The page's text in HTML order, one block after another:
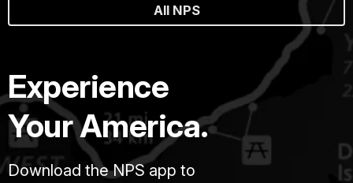
All NPS
Experience
Your America.
Download the NPS app to